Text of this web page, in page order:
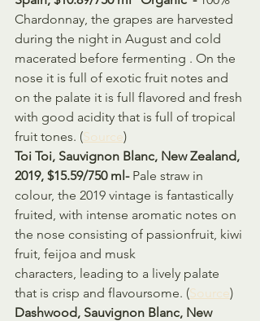
Chardonnay, the grapes are harvested
during the night in August and cold
macerated before fermenting . On the
nose it is full of exotic fruit notes and
on the palate it is full flavored and fresh
with good acidity that is full of tropical
fruit tones. (Source)
Toi Toi, Sauvignon Blanc, New Zealand,
2019, $15.59/750 ml- Pale straw in
colour, the 2019 vintage is fantastically
fruited, with intense aromatic notes on
the nose consisting of passionfruit, kiwi
fruit, feijoa and musk
characters, leading to a lively palate
that is crisp and flavoursome. (Source)
Dashwood, Sauvignon Blanc, New